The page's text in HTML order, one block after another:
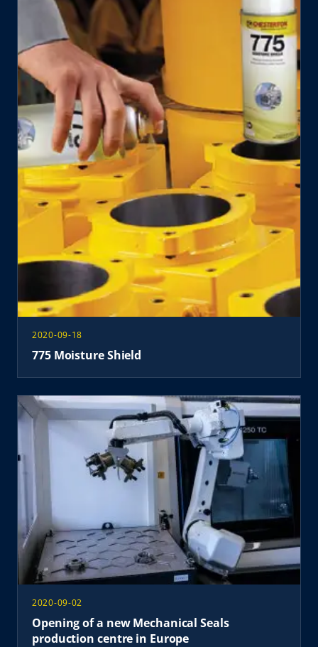
2020-09-18
775 Moisture Shield
2020-09-02
Opening of a new Mechanical Seals
production centre in Europe